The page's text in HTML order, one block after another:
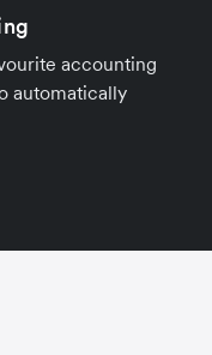
accounting
automatically